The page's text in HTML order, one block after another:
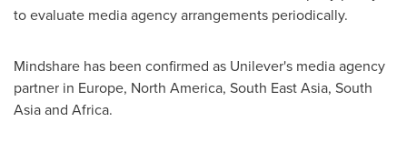
to evaluate media agency arrangements periodically.
Mindshare has been confirmed as Unilever's media agency
partner in Europe, North America, South East Asia, South
Asiaand Africa.